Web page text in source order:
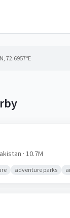
72.6957°E
· 10.7M
adventure parks